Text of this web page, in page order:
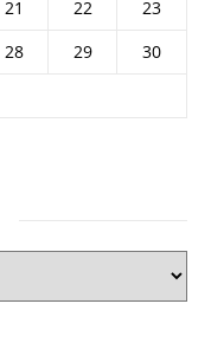
21 22
23
28 29
30